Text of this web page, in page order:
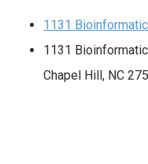
1131
1131
Chapel Hill , NC